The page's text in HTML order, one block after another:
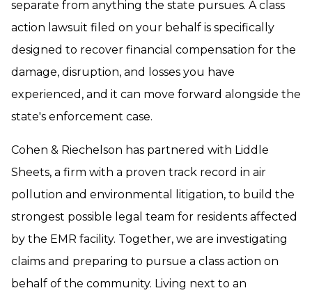
separate from anything the state pursues. A class
action lawsuit filed on your behalf is specifically
designed to recover financial compensation for the
damage, disruption, and losses you have
experienced, and it can move forward alongside the
state's enforcement case.
Cohen & Riechelson has partnered with Liddle
Sheets, a firm with a proven track record in air
pollution and environmental litigation, to build the
strongest possible legal team for residents affected
by the EMR facility. Together, we are investigating
claims and preparing to pursue a class action on
behalf of the community. Living next to an